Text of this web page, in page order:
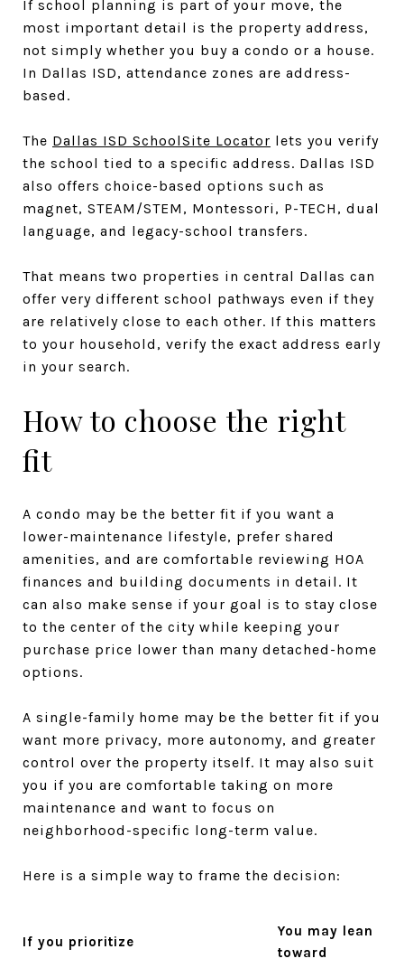
If school planning is part of your move, the
most important detail is the property address,
not simply whether you buy a condo or a house.
In Dallas ISD, attendance zones are address-
based.
The Dallas ISD SchoolSite Locator lets you verify
the school tied to a specific address. Dallas ISD
also offers choice-based options such as
magnet, STEAM/STEM, Montessori, P-TECH, dual
language, and legacy-school transfers.
That means two properties in central Dallas can
offer very different school pathways even if they
are relatively close to each other. If this matters
to your household, verify the exact address early
in your search.
How to choose the right
fit
A condo may be the better fit if you want a
lower-maintenance lifestyle, prefer shared
amenities, and are comfortable reviewing HOA
finances and building documents in detail. It
can also make sense if your goal is to stay close
to the center of the city while keeping your
purchase price lower than many detached-home
options.
A single-family home may be the better fit if you
want more privacy, more autonomy, and greater
control over the property itself. It may also suit
you if you are comfortable taking on more
maintenance and want to focus on
neighborhood-specific long-term value.
Here is a simple way to frame the decision:
If you prioritize
You may lean
toward